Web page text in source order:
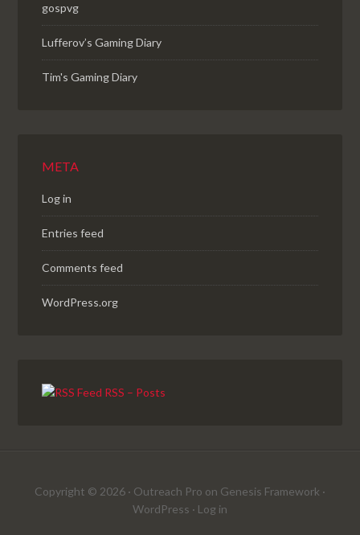
gospvg
Lufferov’s Gaming Diary
Tim's Gaming Diary
META
Log in
Entries feed
Comments feed
WordPress.org
RSS – Posts
Copyright © 2026 · Outreach Pro on Genesis Framework ·
WordPress · Log in